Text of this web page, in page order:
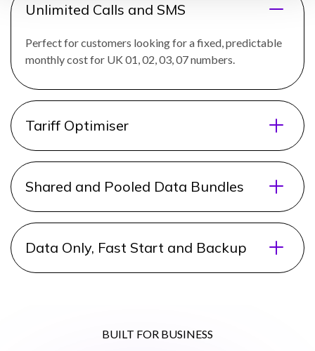
Unlimited Calls and SMS
Perfect for customers looking for a fixed, predictable
monthly cost for UK 01, 02, 03, 07 numbers.
Tariff Optimiser
Shared and Pooled Data Bundles
Data Only, Fast Start and Backup
BUILT FOR BUSINESS